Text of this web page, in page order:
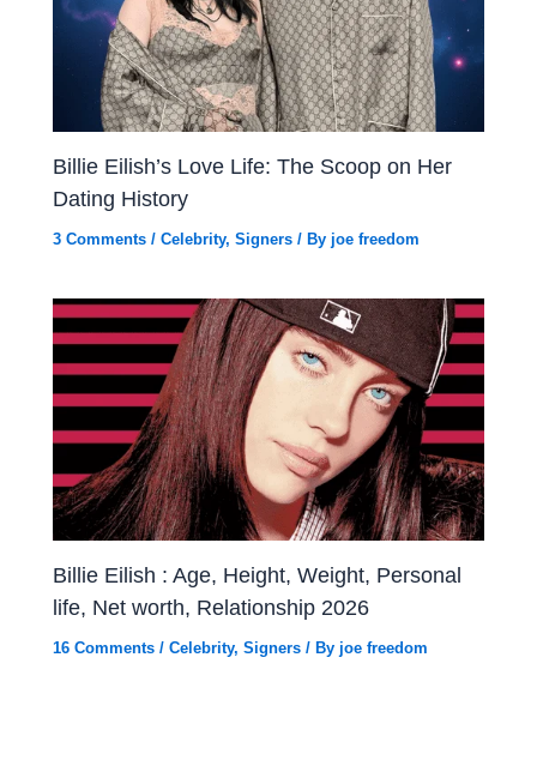
Billie Eilish’s Love Life: The Scoop on Her
Dating History
3 Comments /Celebrity,Signers / By joe freedom
Billie Eilish : Age, Height, Weight, Personal
life, Net worth, Relationship 2026
16 Comments /Celebrity,Signers / By joe freedom